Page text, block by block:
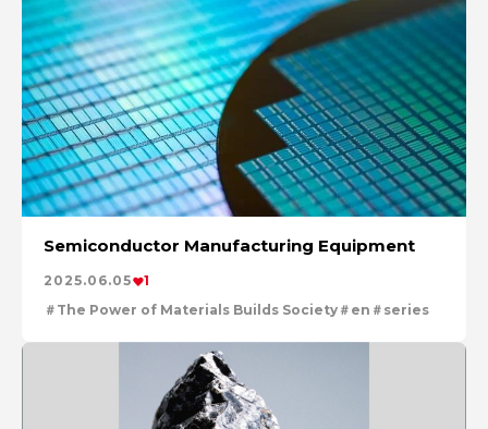
Semiconductor Manufacturing Equipment
2025.06.05
1
The Power of Materials Builds Society
en series